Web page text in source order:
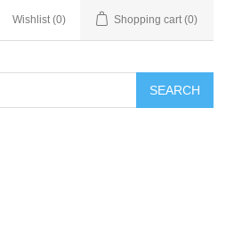
Wishlist (0) Shopping cart (0)
SEARCH